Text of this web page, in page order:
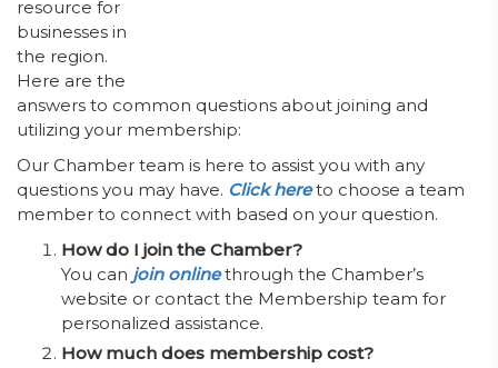
resource for
businesses in
the region.
Here are the
answers to common questions about joining and
utilizing your membership:
Our Chamber team is here to assist you with any
questions you may have. Click hereto choose a team
member to connect with based on your question.
How do I join the Chamber?
You can join onlinethrough the Chamber’s
website or contact the Membership team for
personalized assistance.
How much does membership cost?